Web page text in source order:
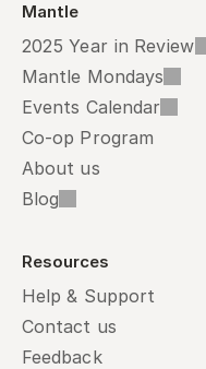
Mantle
2025 Year in Review
Mantle Mondays
Events Calendar
Co-op Program
About us
Blog
Resources
Help & Support
Contact us
Feedback